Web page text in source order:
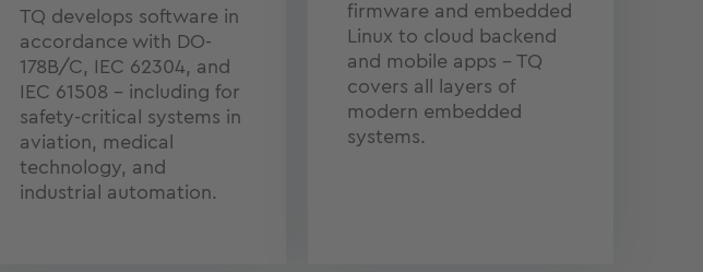
TQ develops software in
accordance with DO-
178B/C, IEC 62304, and
IEC 61508 – including for
safety-critical systems in
aviation, medical
technology, and
industrial automation.
firmware and embedded
Linux to cloud backend
and mobile apps – TQ
covers all layers of
modern embedded
systems.